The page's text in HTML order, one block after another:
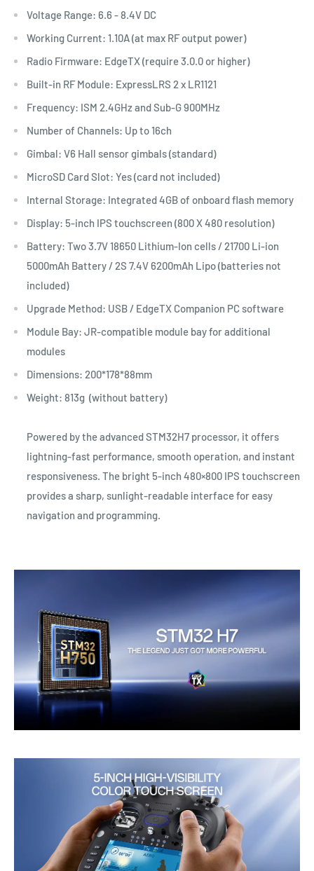
Voltage Range: 6.6 - 8.4V DC
Working Current: 1.10A (at max RF output power)
Radio Firmware: EdgeTX (require 3.0.0 or higher)
Built-in RF Module: ExpressLRS 2 x LR1121
Frequency: ISM 2.4GHz and Sub-G 900MHz
Number of Channels: Up to 16ch
Gimbal: V6 Hall sensor gimbals (standard)
MicroSD Card Slot: Yes (card not included)
Internal Storage: Integrated 4GB of onboard flash memory
Display: 5-inch IPS touchscreen (800 X 480 resolution)
Battery: Two 3.7V 18650 Lithium-Ion cells / 21700 Li-ion
5000mAh Battery / 2S 7.4V 6200mAh Lipo (batteries not
included)
Upgrade Method: USB / EdgeTX Companion PC software
Module Bay: JR-compatible module bay for additional
modules
Dimensions: 200*178*88mm
Weight: 813g (without battery)
Powered by the advanced STM32H7 processor, it offers
lightning-fast performance, smooth operation, and instant
responsiveness. The bright 5-inch 480×800 IPS touchscreen
provides a sharp, sunlight-readable interface for easy
navigation and programming.